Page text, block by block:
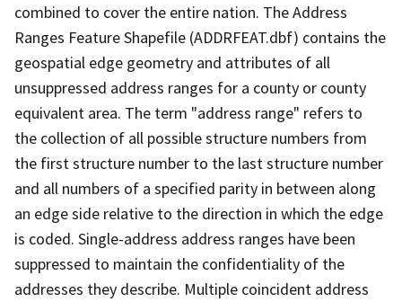
combined to cover the entire nation. The Address
Ranges Feature Shapefile (ADDRFEAT.dbf) contains the
geospatial edge geometry and attributes of all
unsuppressed address ranges for a county or county
equivalent area. The term "address range" refers to
the collection of all possible structure numbers from
the first structure number to the last structure number
and all numbers of a specified parity in between along
an edge side relative to the direction in which the edge
is coded. Single-address address ranges have been
suppressed to maintain the confidentiality of the
addresses they describe. Multiple coincident address